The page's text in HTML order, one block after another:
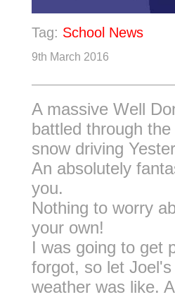
Tag: School News
9th March 2016
A massive Well
battled through
snow driving
An absolutely
you.
Nothing to worry
your own!
I was going to get
forgot, so let
weather was like.